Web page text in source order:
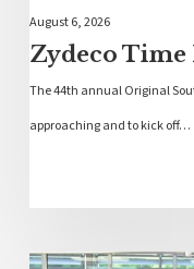
August 6, 2026
Zydeco Time
The 44th annual Original
approaching and to kick off…